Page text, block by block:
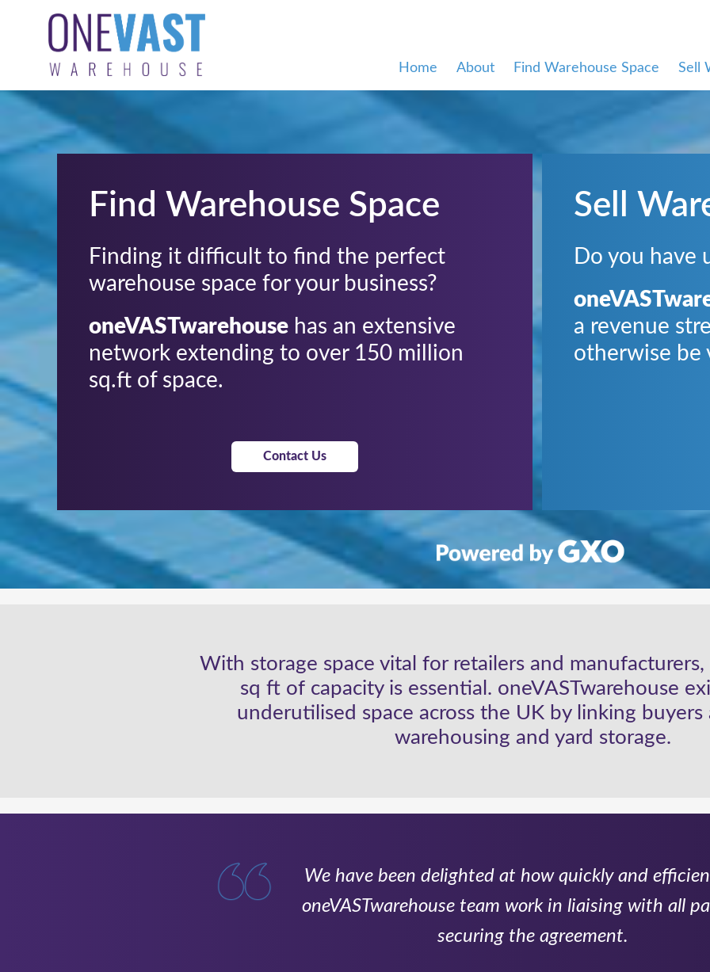
Home About Find Warehouse Space Sell
Find Warehouse Space
Finding it difficult to find the perfect
warehouse space for your business?
oneVASTwarehouse has an extensive
network extending to over 150 million
sq.ft of space.
Contact Us
Sell
Do you have
a revenue
otherwise be
With storage space vital for retailers and
sq ft of capacity is essential. oneVASTwarehouse
underutilised space across the UK by linking buyers
warehousing and yard storage.
We have been delighted at how quickly and
oneVASTwarehouse team work in liaising with all
securing the agreement.